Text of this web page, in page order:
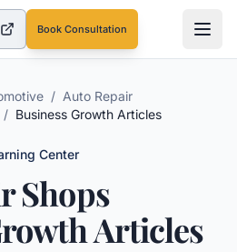
in a new tab)
Book Consultation
/ Auto Repair
/ Business Growth Articles
Center
Shops
Articles